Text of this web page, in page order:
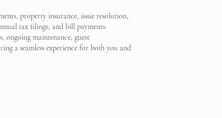
property insurance, issue resolution,
tax filings, and bill payments.
ongoing maintenance, guest
a seamless experience for both you and